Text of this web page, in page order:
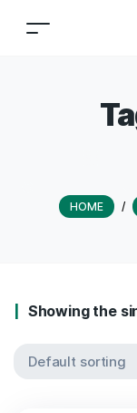
HOME /
Showing the